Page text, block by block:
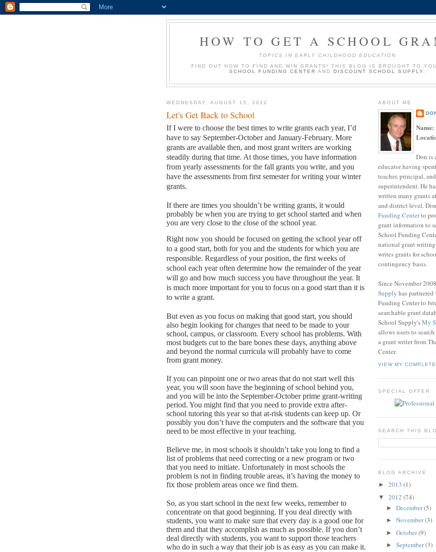
HOW TO GET A SCHOOL
TOPICS IN EARLY CHILDHOOD EDUCATION
FIND OUT HOW TO FIND AND WIN GRANTS! THIS BLOG IS BROUGHT TO
SCHOOL FUNDING CENTER ANDDISCOUNT SCHOOL SUPPLY
WEDNESDAY, AUGUST 15, 2012
Let's Get Back to School
If I were to choose the best times to write grants each year, I’d
have to say September-October and January-February. More
grants are available then, and most grant writers are working
steadily during that time. At those times, you have information
from yearly assessments for the fall grants you write, and you
have the assessments from first semester for writing your winter
grants.
If there are times you shouldn’t be writing grants, it would
probably be when you are trying to get school started and when
you are very close to the close of the school year.
Right now you should be focused on getting the school year off
to a good start, both for you and the students for which you are
responsible. Regardless of your position, the first weeks of
school each year often determine how the remainder of the year
will go and how much success you have throughout the year. It
is much more important for you to focus on a good start than it is
to write a grant.
But even as you focus on making that good start, you should
also begin looking for changes that need to be made to your
school, campus, or classroom. Every school has problems. With
most budgets cut to the bare bones these days, anything above
and beyond the normal curricula will probably have to come
from grant money.
If you can pinpoint one or two areas that do not start well this
year, you will soon have the beginning of school behind you,
and you will be into the September-October prime grant-writing
period. You might find that you need to provide extra after-
school tutoring this year so that at-risk students can keep up. Or
possibly you don’t have the computers and the software that you
need to be most effective in your teaching.
Believe me, in most schools it shouldn’t take you long to find a
list of problems that need correcting or a new program or two
that you need to initiate. Unfortunately in most schools the
problem is not in finding trouble areas, it’s having the money to
fix those problem areas once we find them.
So, as you start school in the next few weeks, remember to
concentrate on that good beginning. If you deal directly with
students, you want to make sure that every day is a good one for
them and that they accomplish as much as possible. If you don’t
deal directly with students, you want to support those teachers
who do in such a way that their job is as easy as you can make it.
ABOUT ME
Name:
Don is
educator having
teacher, principal,
superintendent. He
written many grants
and district level.
Funding Centerto
grant information to
School Funding
national grant
writes grants for
contingency basis.
Since November 2008
Supply has
Funding Center to
searchable grant
School Supply'sMy
allows users to
a grant writer from
Center.
VIEW MY
SPECIAL OFFER
SEARCH THIS
BLOG ARCHIVE
► 2013 (1)
▼ 2012 (74)
► December(5)
► November(3)
► October(9)
► September(3)